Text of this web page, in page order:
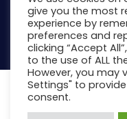
Copyright © 2026 West
Website Privacy
Website
give you the most
experience by
preferences and
clicking “Accept
to the use of ALL
However, you may
Settings" to
consent.